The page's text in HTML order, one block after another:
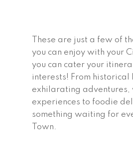
These are just a few of
you can enjoy with your
you can cater your
interests! From historical
exhilarating adventures,
experiences to foodie
something waiting for
Town.